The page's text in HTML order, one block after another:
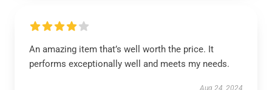
An amazing item that’s well worth the price. It
performs exceptionally well and meets my needs.
Aug 24, 2024